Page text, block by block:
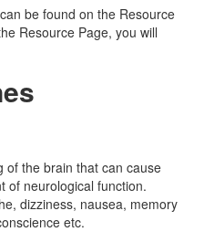
be found on the Resource
Resource Page, you will
of the brain that can cause
of neurological function.
dizziness, nausea, memory
etc.